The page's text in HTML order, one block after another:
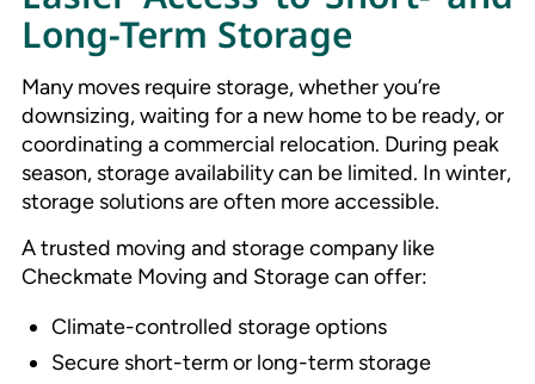
Long-Term Storage
Many moves require storage, whether you’re
downsizing, waiting for a new home to be ready, or
coordinating a commercial relocation. During peak
season, storage availability can be limited. In winter,
storage solutions are often more accessible.
A trusted moving and storage company like
Checkmate Moving and Storage can offer:
Climate-controlled storage options
Secure short-term or long-term storage